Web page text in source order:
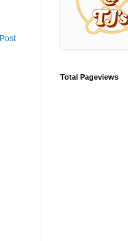
Total Pageviews